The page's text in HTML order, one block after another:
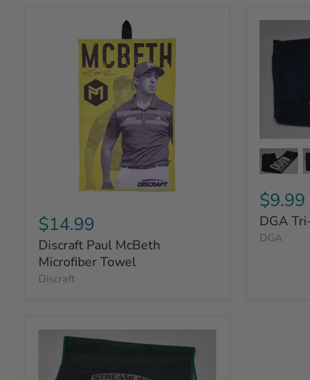
$14.99
Discraft Paul McBeth
Microfiber Towel
Discraft
$9.99
DGA
DGA